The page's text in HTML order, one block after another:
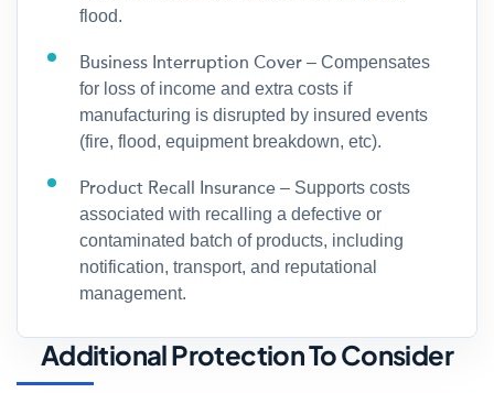
flood.
Business Interruption Cover – Compensates
for loss of income and extra costs if
manufacturing is disrupted by insured events
(fire, flood, equipment breakdown, etc).
Product Recall Insurance – Supports costs
associated with recalling a defective or
contaminated batch of products, including
notification, transport, and reputational
management.
Additional Protection To Consider